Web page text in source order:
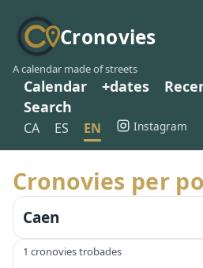
Cronovies
A calendar made of streets
Calendar +dates
Search
CA ES EN Instagram
Cronovies per
Caen
1 cronovies trobades